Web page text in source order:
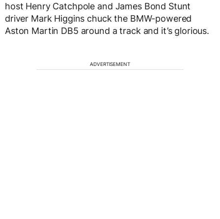
host Henry Catchpole and James Bond Stunt
driver Mark Higgins chuck the BMW-powered
Aston Martin DB5 around a track and it’s glorious.
ADVERTISEMENT